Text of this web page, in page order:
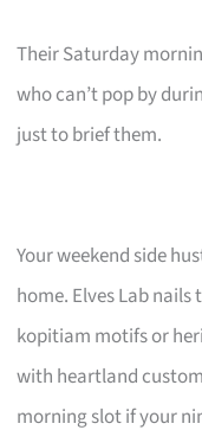
Their Saturday
who can’t pop by
just to brief them.
Your weekend side
home. Elves Lab
kopitiam motifs or
with heartland
morning slot if your